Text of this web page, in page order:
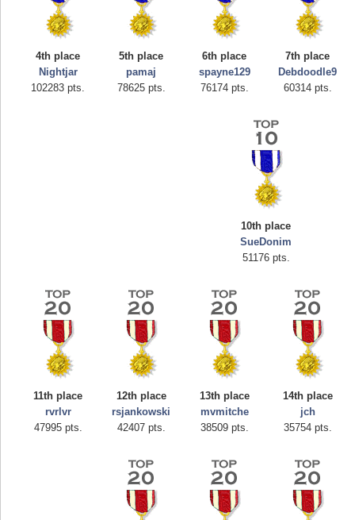
4th place
Nightjar
102283 pts.
5th place
pamaj
78625 pts.
6th place
spayne129
76174 pts.
7th place
Debdoodle9
60314 pts.
10th place
SueDonim
51176 pts.
11th place
rvrlvr
47995 pts.
12th place
rsjankowski
42407 pts.
13th place
mvmitche
38509 pts.
14th place
jch
35754 pts.
Highest Score
afrontepraecipitium